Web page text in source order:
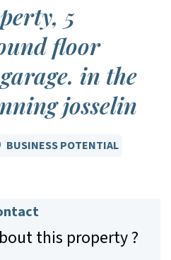
5
floor
in the
josselin
BUSINESS POTENTIAL
this property ?